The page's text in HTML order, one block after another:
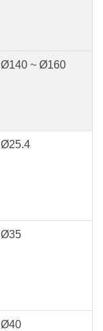
Ø140 ~ Ø160
Ø25.4
Ø35
Ø40